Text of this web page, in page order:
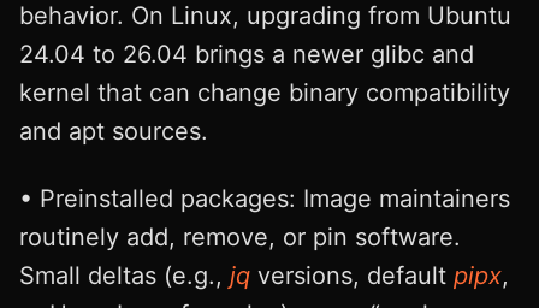
behavior. On Linux, upgrading from Ubuntu
24.04 to 26.04 brings a newer glibc and
kernel that can change binary compatibility
and apt sources.
• Preinstalled packages: Image maintainers
routinely add, remove, or pin software.
Small deltas (e.g., jq versions, default pipx,